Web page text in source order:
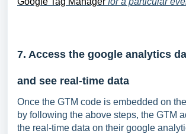
7. Access the google analytics
and see real-time data
Once the GTM code is embedded on
by following the above steps, the GTM
the real-time data on their google